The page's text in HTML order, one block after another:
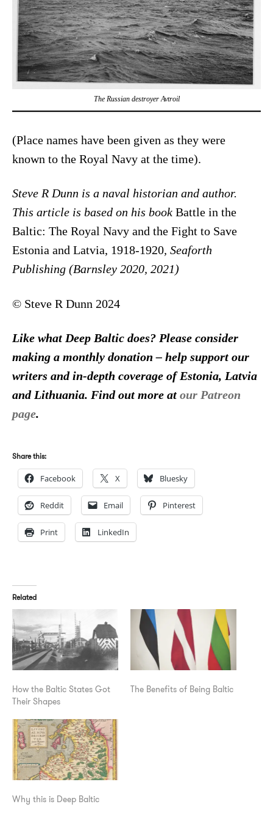
The Russian destroyer Avtroil
(Place names have been given as they were
known to the Royal Navy at the time).
Steve R Dunn is a naval historian and author.
This article is based on his book Battle in the
Baltic: The Royal Navy and the Fight to Save
Estonia and Latvia, 1918-1920, Seaforth
Publishing (Barnsley 2020, 2021)
© Steve R Dunn 2024
Like what Deep Baltic does? Please consider
making a monthly donation – help support our
writers and in-depth coverage of Estonia, Latvia
and Lithuania. Find out more at our Patreon
page.
Share this:
Facebook X Bluesky
Reddit Email Pinterest
Print LinkedIn
Related
How the Baltic States Got
Their Shapes
The Benefits of Being Baltic
Why this is Deep Baltic